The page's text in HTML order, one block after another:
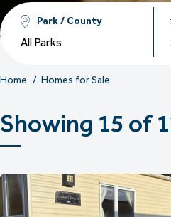
Park / County
All Parks
Home Homes for Sale
Showing 15 of